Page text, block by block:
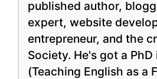
published author,
expert, website
entrepreneur, and the
Society. He's got a PhD
(Teaching English as a